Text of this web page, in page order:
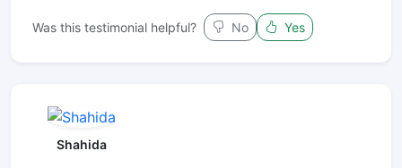
Was this testimonial helpful? No Yes
Shahida